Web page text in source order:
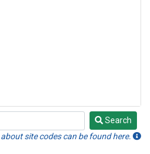
Search
site codes can be found here.